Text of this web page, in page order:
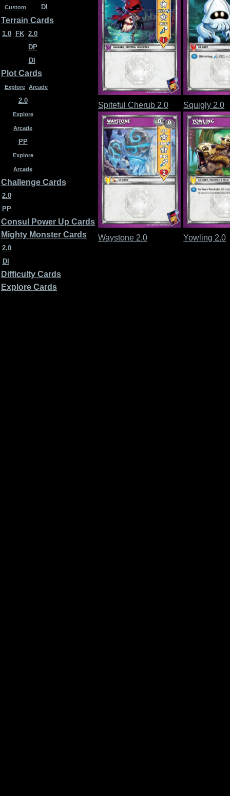
Custom
DI
Terrain Cards
1.0 FK 2.0
DP
DI
Plot Cards
Explore Arcade
2.0
Explore
Arcade
PP
Explore
Arcade
Challenge Cards
2.0
PP
Consul Power Up Cards
Mighty Monster Cards
2.0
DI
Difficulty Cards
Explore Cards
Spiteful Cherub 2.0 Squigly 2.0
Waystone 2.0 Yowling 2.0